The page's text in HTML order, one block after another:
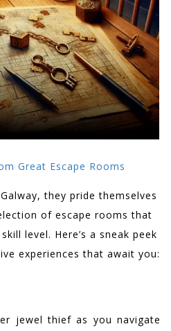
Great Escape Rooms
they pride themselves
of escape rooms that
level. Here’s a sneak peek
experiences that await you:
jewel thief as you navigate